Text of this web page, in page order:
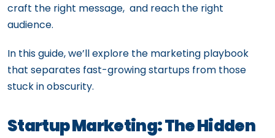
craft the right message, and reach the right
audience.
In this guide, we’ll explore the marketing playbook
that separates fast-growing startups from those
stuck in obscurity.
Startup Marketing: The Hidden